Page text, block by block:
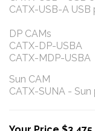
CATX-USB-A USB
DP CAMs
CATX-DP-USBA
CATX-MDP-USBA
Sun CAM
CATX-SUNA - Sun